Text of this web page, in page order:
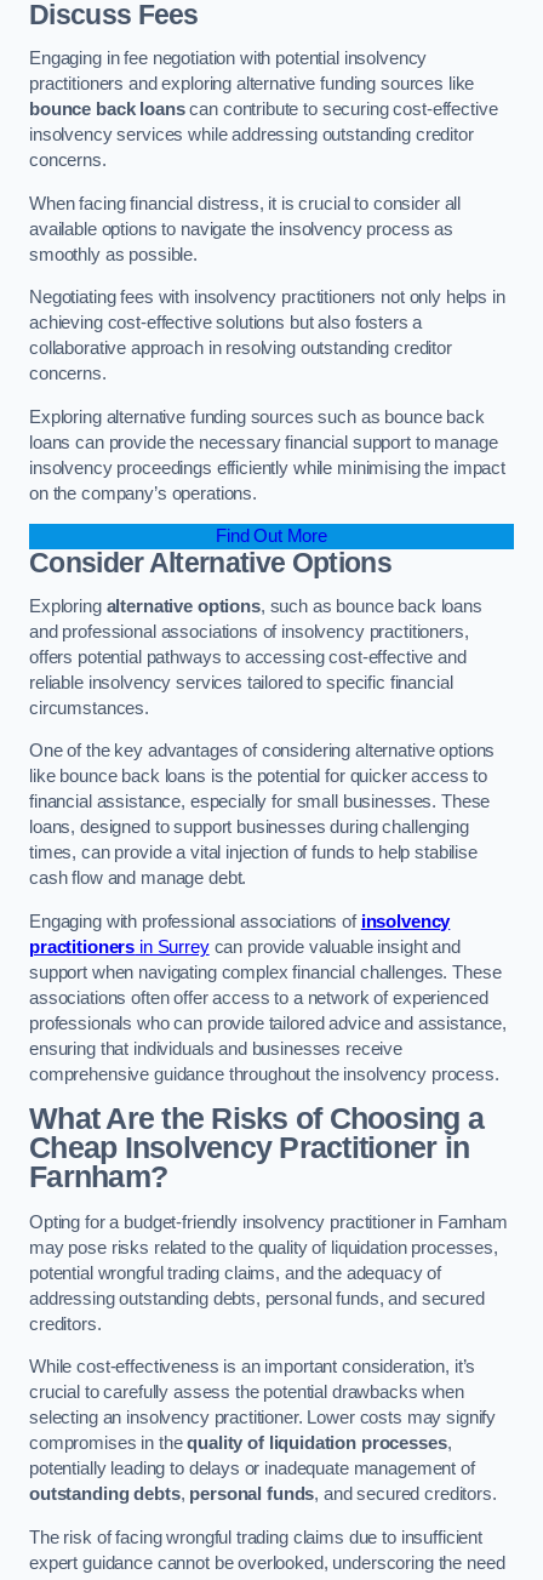
Discuss Fees
Engaging in fee negotiation with potential insolvency
practitioners and exploring alternative funding sources like
bounce back loanscan contribute to securing cost-effective
insolvency services while addressing outstanding creditor
concerns.
When facing financial distress, it is crucial to consider all
available options to navigate the insolvency process as
smoothly as possible.
Negotiating fees with insolvency practitioners not only helps in
achieving cost-effective solutions but also fosters a
collaborative approach in resolving outstanding creditor
concerns.
Exploring alternative funding sources such as bounce back
loans can provide the necessary financial support to manage
insolvency proceedings efficiently while minimising the impact
on the company’s operations.
Find Out More
Consider Alternative Options
Exploring alternative options, such as bounce back loans
and professional associations of insolvency practitioners,
offers potential pathways to accessing cost-effective and
reliable insolvency services tailored to specific financial
circumstances.
One of the key advantages of considering alternative options
like bounce back loans is the potential for quicker access to
financial assistance, especially for small businesses. These
loans, designed to support businesses during challenging
times, can provide a vital injection of funds to help stabilise
cash flow and manage debt.
Engaging with professional associations of insolvency
practitioners in Surreycan provide valuable insight and
support when navigating complex financial challenges. These
associations often offer access to a network of experienced
professionals who can provide tailored advice and assistance,
ensuring that individuals and businesses receive
comprehensive guidance throughout the insolvency process.
What Are the Risks of Choosing a
Cheap Insolvency Practitioner in
Farnham?
Opting for a budget-friendly insolvency practitioner in Farnham
may pose risks related to the quality of liquidation processes,
potential wrongful trading claims, and the adequacy of
addressing outstanding debts, personal funds, and secured
creditors.
While cost-effectiveness is an important consideration, it’s
crucial to carefully assess the potential drawbacks when
selecting an insolvency practitioner. Lower costs may signify
compromises in thequality of liquidation processes,
potentially leading to delays or inadequate management of
outstanding debts, personal funds, and secured creditors.
The risk of facing wrongful trading claims due to insufficient
expert guidance cannot be overlooked, underscoring the need